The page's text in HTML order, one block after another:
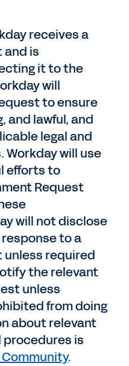
receives a
and is
it to the
will
to ensure
and lawful, and
legal and
will use
efforts to
Request
will not disclose
to a
unless required
the relevant
unless
from doing
about relevant
procedures is
.